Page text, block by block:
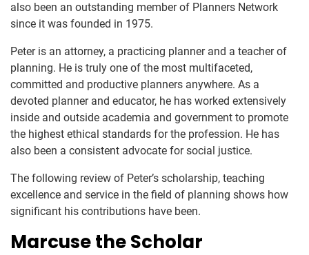
also been an outstanding member of Planners Network
since it was founded in 1975.
Peter is an attorney, a practicing planner and a teacher of
planning. He is truly one of the most multifaceted,
committed and productive planners anywhere. As a
devoted planner and educator, he has worked extensively
inside and outside academia and government to promote
the highest ethical standards for the profession. He has
also been a consistent advocate for social justice.
The following review of Peter’s scholarship, teaching
excellence and service in the field of planning shows how
significant his contributions have been.
Marcuse the Scholar